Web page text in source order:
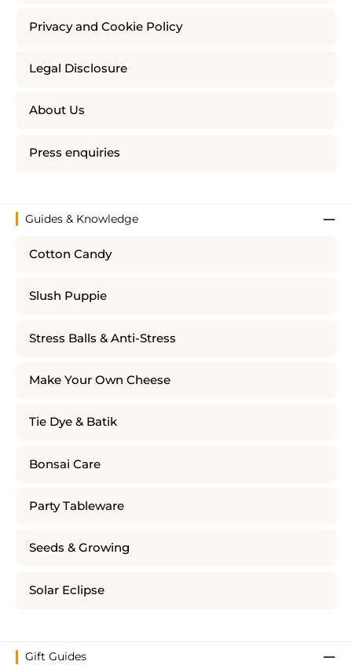
Privacy and Cookie Policy
Legal Disclosure
About Us
Press enquiries
Guides & Knowledge
Cotton Candy
Slush Puppie
Stress Balls & Anti-Stress
Make Your Own Cheese
Tie Dye & Batik
Bonsai Care
Party Tableware
Seeds & Growing
Solar Eclipse
Gift Guides